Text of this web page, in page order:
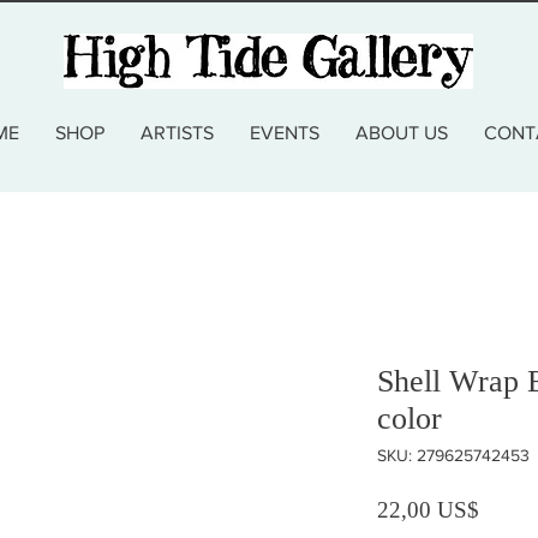
SHOP ARTISTS EVENTS ABOUT US
Shell Wrap
color
SKU: 279625742453
22,00 US$